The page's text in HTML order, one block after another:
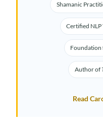
Shamanic
Certified NLP
Foundation
Author of
Read